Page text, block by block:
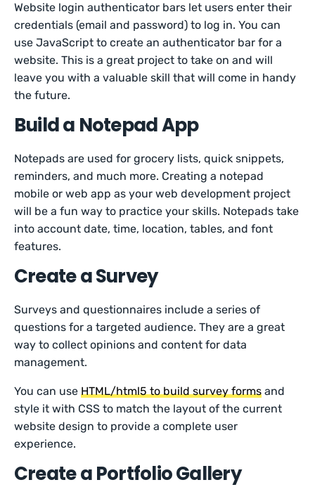
Website login authenticator bars let users enter their
credentials (email and password) to log in. You can
use JavaScript to create an authenticator bar for a
website. This is a great project to take on and will
leave you with a valuable skill that will come in handy
the future.
Build a Notepad App
Notepads are used for grocery lists, quick snippets,
reminders, and much more. Creating a notepad
mobile or web app as your web development project
will be a fun way to practice your skills. Notepads take
into account date, time, location, tables, and font
features.
Create a Survey
Surveys and questionnaires include a series of
questions for a targeted audience. They are a great
way to collect opinions and content for data
management.
You can useHTML/html5 to build survey forms and
style it with CSS to match the layout of the current
website design to provide a complete user
experience.
Create a Portfolio Gallery